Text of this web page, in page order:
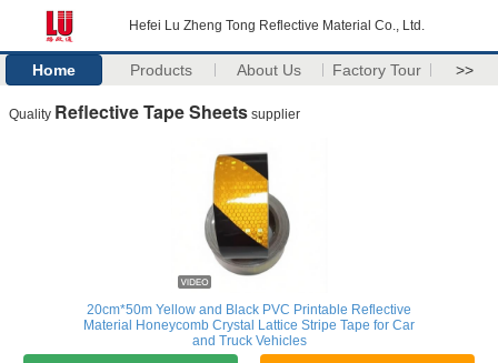
Hefei Lu Zheng Tong Reflective Material Co., Ltd.
Home Products About Us Factory Tour >>
Quality Reflective Tape Sheets supplier
20cm*50m Yellow and Black PVC Printable Reflective
Material Honeycomb Crystal Lattice Stripe Tape for Car
and Truck Vehicles